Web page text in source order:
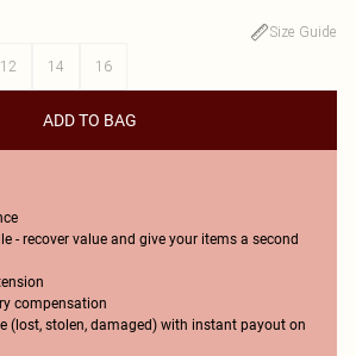
Size Guide
12 14 16
ADD TO BAG
- recover value and give your items a second
compensation
(lost, stolen, damaged) with instant payout on